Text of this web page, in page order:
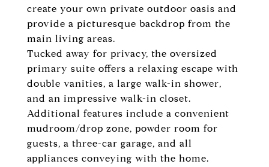
create your own private outdoor oasis and
provide a picturesque backdrop from the
main living areas.
Tucked away for privacy, the oversized
primary suite offers a relaxing escape with
double vanities, a large walk-in shower,
and an impressive walk-in closet.
Additional features include a convenient
mudroom/drop zone, powder room for
guests, a three-car garage, and all
appliances conveying with the home.